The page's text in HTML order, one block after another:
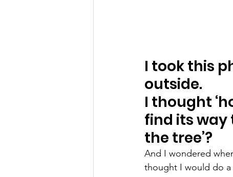
I took this
outside.
I thought
find its
the tree’?
And I wondered
thought I would do a